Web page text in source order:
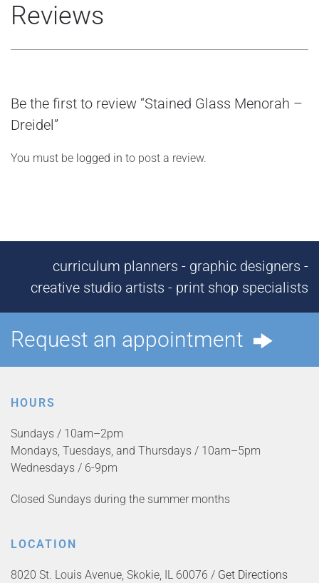
Reviews
Be the first to review “Stained Glass Menorah –
Dreidel”
You must be logged in to post a review.
curriculum planners - graphic designers -
creative studio artists - print shop specialists
Request an appointment
HOURS
Sundays / 10am–2pm
Mondays, Tuesdays, and Thursdays / 10am–5pm
Wednesdays / 6-9pm
Closed Sundays during the summer months
LOCATION
8020 St. Louis Avenue, Skokie, IL 60076 / Get Directions